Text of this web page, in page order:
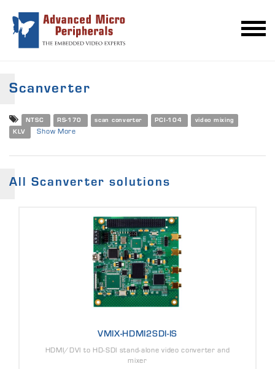
Scanverter
NTSC RS-170 scan converter PCI-104
video mixing
KLV
Show More
All Scanverter solutions
VMIX-HDMI2SDI-IS
HDMI/DVI to HD-SDI stand-alone video converter and
mixer